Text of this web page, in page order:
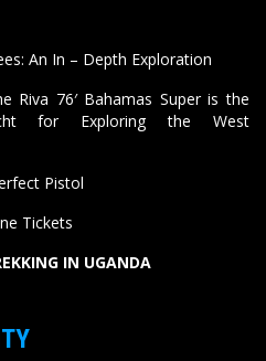
An In – Depth Exploration
Riva 76′ Bahamas Super is the
for Exploring the West
Pistol
Tickets
IN UGANDA